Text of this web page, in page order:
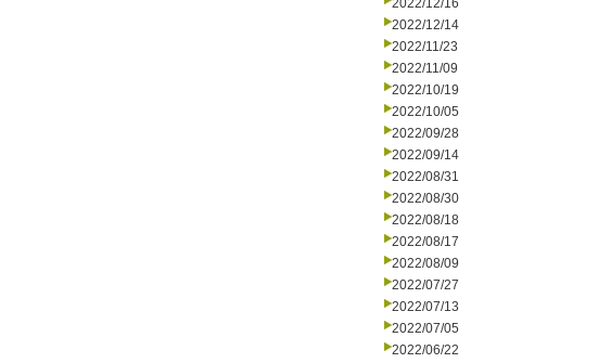
2022/12/16
2022/12/14
2022/11/23
2022/11/09
2022/10/19
2022/10/05
2022/09/28
2022/09/14
2022/08/31
2022/08/30
2022/08/18
2022/08/17
2022/08/09
2022/07/27
2022/07/13
2022/07/05
2022/06/22